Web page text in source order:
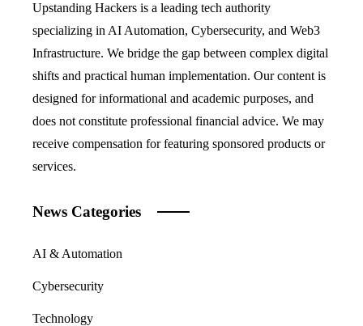
Upstanding Hackers is a leading tech authority
specializing in AI Automation, Cybersecurity, and Web3
Infrastructure. We bridge the gap between complex digital
shifts and practical human implementation. Our content is
designed for informational and academic purposes, and
does not constitute professional financial advice. We may
receive compensation for featuring sponsored products or
services.
News Categories
AI & Automation
Cybersecurity
Technology